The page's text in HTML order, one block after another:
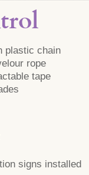
plastic chain
rope
tape
signs installed